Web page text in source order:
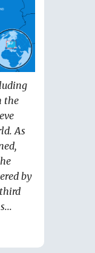
the
As
by